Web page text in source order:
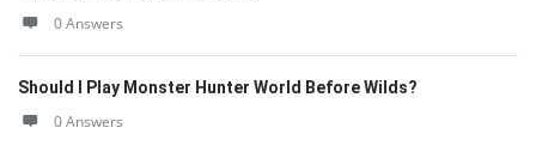
0 Answers
Should I Play Monster Hunter World Before Wilds?
0 Answers